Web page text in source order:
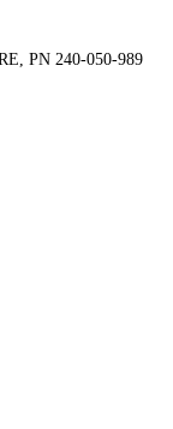
PN 240-050-989